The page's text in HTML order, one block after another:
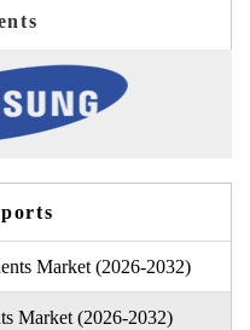
Market (2026-2032)
Market (2026-2032)